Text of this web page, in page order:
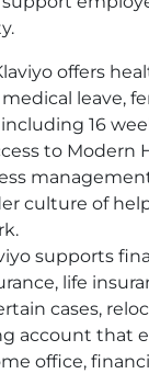
offers
leave,
16
to Modern
culture of
supports
life
cases,
account that
office,